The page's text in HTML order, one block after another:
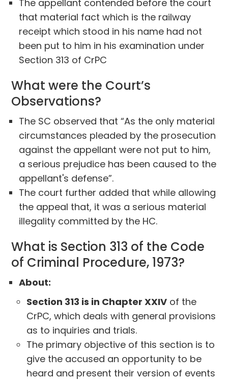
The appellant contended before the court
that material fact which is the railway
receipt which stood in his name had not
been put to him in his examination under
Section 313 of CrPC
What were the Court’s
Observations?
The SC observed that “As the only material
circumstances pleaded by the prosecution
against the appellant were not put to him,
a serious prejudice has been caused to the
appellant's defense”.
The court further added that while allowing
the appeal that, it was a serious material
illegality committed by the HC.
What is Section 313 of the Code
of Criminal Procedure, 1973?
About:
Section 313 is in Chapter XXIV of the
CrPC, which deals with general provisions
as to inquiries and trials.
The primary objective of this section is to
give the accused an opportunity to be
heard and present their version of events